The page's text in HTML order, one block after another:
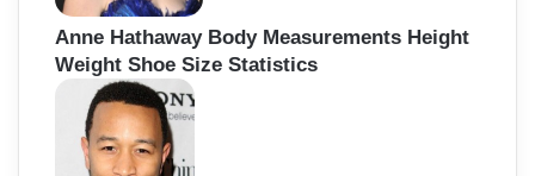
Anne Hathaway Body Measurements Height
Weight Shoe Size Statistics